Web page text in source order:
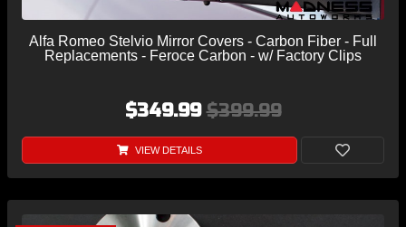
Alfa Romeo Stelvio Mirror Covers - Carbon Fiber - Full
Replacements - Feroce Carbon - w/ Factory Clips
$349.99$399.99
VIEW DETAILS